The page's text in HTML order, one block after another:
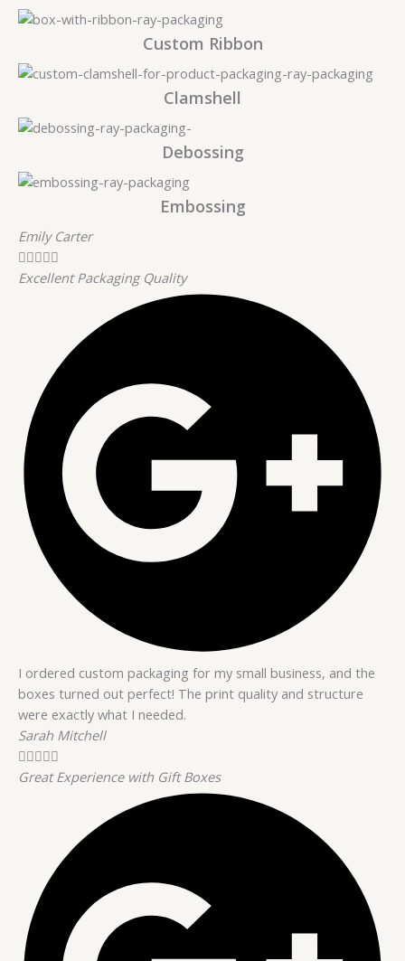
Custom Ribbon
Clamshell
Debossing
Embossing
Emily Carter

Excellent Packaging Quality
I ordered custom packaging for my small business, and the
boxes turned out perfect! The print quality and structure
were exactly what I needed.
Sarah Mitchell

Great Experience with Gift Boxes